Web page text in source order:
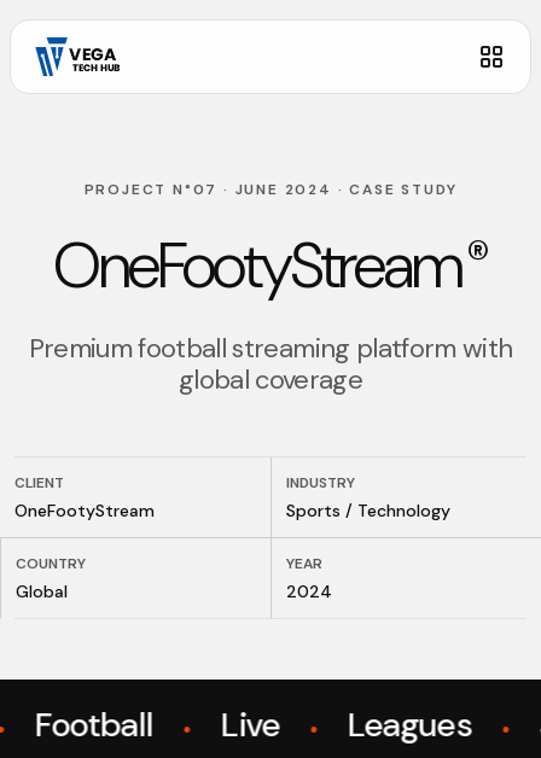
PROJECT N°07· JUNE 2024 · CASE STUDY
OneFootyStream®
Premium football streaming platform with
global coverage
CLIENT
OneFootyStream
INDUSTRY
Sports / Technology
COUNTRY
Global
YEAR
2024
Football Live Leagues